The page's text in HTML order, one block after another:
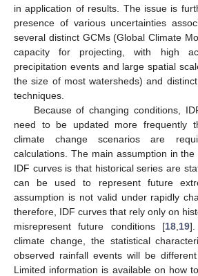
in application of results. The issue is
presence of various uncertainties
several distinct GCMs (Global Climate
capacity for projecting, with high
precipitation events and large spatial
the size of most watersheds) and
techniques.
Because of changing conditions,
need to be updated more frequently
climate change scenarios are
calculations. The main assumption in
IDF curves is that historical series are
can be used to represent future
assumption is not valid under rapidly
therefore, IDF curves that rely only on
misrepresent future conditions [18 19
climate change, the statistical
observed rainfall events will be
Limited information is available on how